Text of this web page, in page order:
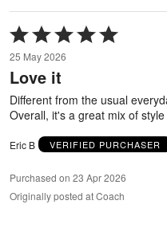
Rated
5
out
of
25 May 2026
Love it
Different from the usual
Overall, it's a great mix of
Eric B VERIFIED PURCHASER
Purchased on 23 Apr 2026
Originally posted at Coach